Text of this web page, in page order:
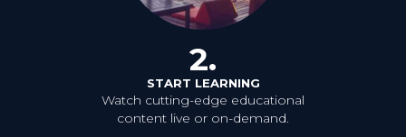
2.
START LEARNING
Watch cutting-edge educational
content live or on-demand.